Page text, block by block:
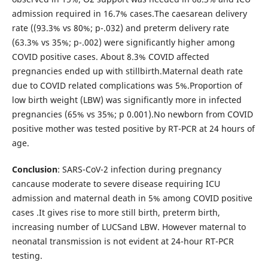
admission required in 16.7% cases.The caesarean delivery
rate ((93.3% vs 80%; p-.032) and preterm delivery rate
(63.3% vs 35%; p-.002) were significantly higher among
COVID positive cases. About 8.3% COVID affected
pregnancies ended up with stillbirth.Maternal death rate
due to COVID related complications was 5%.Proportion of
low birth weight (LBW) was significantly more in infected
pregnancies (65% vs 35%; p 0.001).No newborn from COVID
positive mother was tested positive by RT-PCR at 24 hours of
age.
Conclusion: SARS-CoV-2 infection during pregnancy
cancause moderate to severe disease requiring ICU
admission and maternal death in 5% among COVID positive
cases .It gives rise to more still birth, preterm birth,
increasing number of LUCSand LBW. However maternal to
neonatal transmission is not evident at 24-hour RT-PCR
testing.